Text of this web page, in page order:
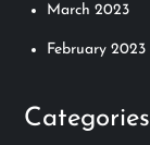
March 2023
February 2023
Categories